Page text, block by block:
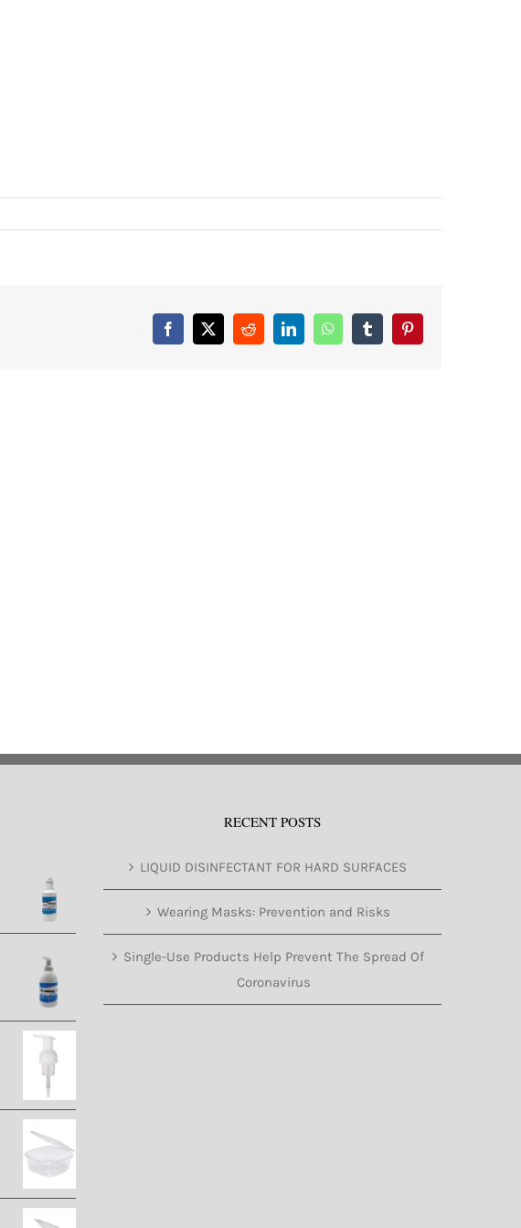
Facebook
X RedditLinkedInWhatsAppTumblrPinterest
RECENT POSTS
LIQUID DISINFECTANT FOR HARD SURFACES
Wearing Masks: Prevention and Risks
Single-Use Products Help Prevent The Spread Of
Coronavirus